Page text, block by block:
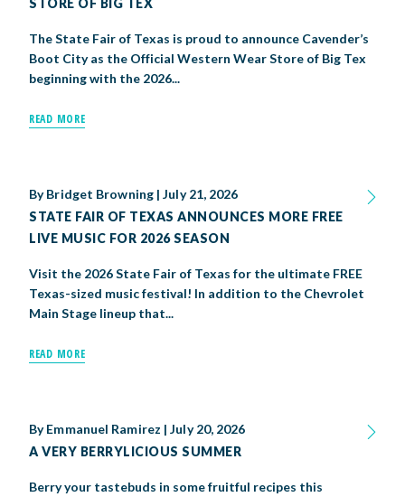
STORE OF BIG TEX
The State Fair of Texas is proud to announce Cavender’s
Boot City as the Official Western Wear Store of Big Tex
beginning with the 2026...
READ MORE
ByBridget Browning|July 21, 2026
STATE FAIR OF TEXAS ANNOUNCES MORE FREE
LIVE MUSIC FOR 2026 SEASON
Visit the 2026 State Fair of Texas for the ultimate FREE
Texas-sized music festival! In addition to the Chevrolet
Main Stage lineup that...
READ MORE
ByEmmanuel Ramirez |July 20, 2026
A VERY BERRYLICIOUS SUMMER
Berry your tastebuds in some fruitful recipes this